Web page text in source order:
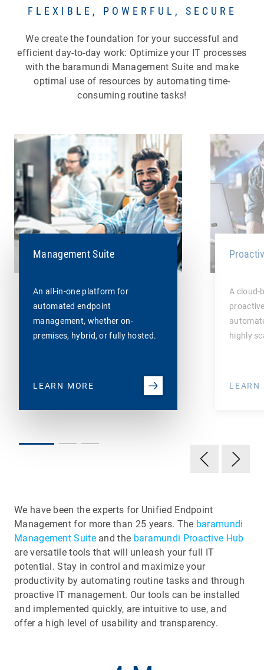
FLEXIBLE, POWERFUL, SECURE
We create the foundation for your successful and
efficient day-to-day work: Optimize your IT processes
with the baramundi Management Suite and make
optimal use of resources by automating time-
consuming routine tasks!
Management Suite
An all-in-one platform for
automated endpoint
management, whether on-
premises, hybrid, or fully hosted.
LEARN MORE
A cloud-
highly
LEARN
We have been the experts for Unified Endpoint
Management for more than 25 years. The baramundi
Management Suiteand the baramundi Proactive Hub
are versatile tools that will unleash your full IT
potential. Stay in control and maximize your
productivity by automating routine tasks and through
proactive IT management. Our tools can be installed
and implemented quickly, are intuitive to use, and
offer a high level of usability and transparency.